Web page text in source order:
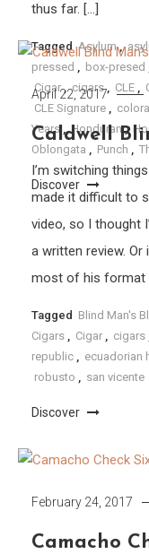
thus far. […]
Tagged Asylum ,
pressed , box-presed
Cigar , cigars , CLE ,
CLE Signature ,
Years , Honduran ,
Oblongata , Punch ,
Discover
April 22, 2017
Caldwell
I’m switching
made it difficult to
video, so I thought
a written review. Or
most of his format
Tagged Blind Man's
Cigars
Cigar cigars
republic
ecuadorian
robusto
san vicente
Discover
February 24, 2017
Camacho